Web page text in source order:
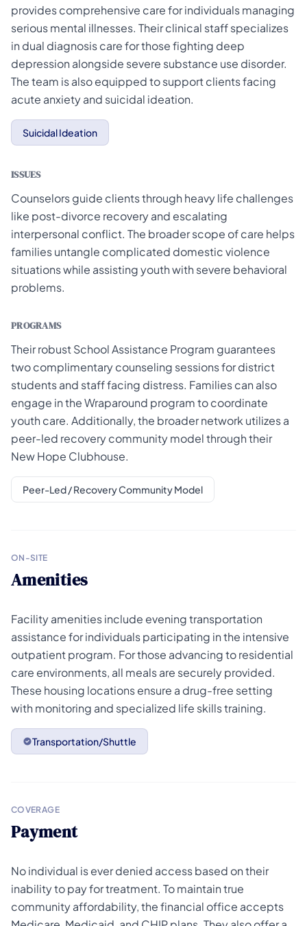
provides comprehensive care for individuals managing
serious mental illnesses. Their clinical staff specializes
in dual diagnosis care for those fighting deep
depression alongside severe substance use disorder.
The team is also equipped to support clients facing
acute anxiety and suicidal ideation.
Suicidal Ideation
ISSUES
Counselors guide clients through heavy life challenges
like post-divorce recovery and escalating
interpersonal conflict. The broader scope of care helps
families untangle complicated domestic violence
situations while assisting youth with severe behavioral
problems.
PROGRAMS
Their robust School Assistance Program guarantees
two complimentary counseling sessions for district
students and staff facing distress. Families can also
engage in the Wraparound program to coordinate
youth care. Additionally, the broader network utilizes a
peer-led recovery community model through their
New Hope Clubhouse.
Peer-Led / Recovery Community Model
ON-SITE
Amenities
Facility amenities include evening transportation
assistance for individuals participating in the intensive
outpatient program. For those advancing to residential
care environments, all meals are securely provided.
These housing locations ensure a drug-free setting
with monitoring and specialized life skills training.
Transportation/Shuttle
COVERAGE
Payment
No individual is ever denied access based on their
inability to pay for treatment. To maintain true
community affordability, the financial office accepts